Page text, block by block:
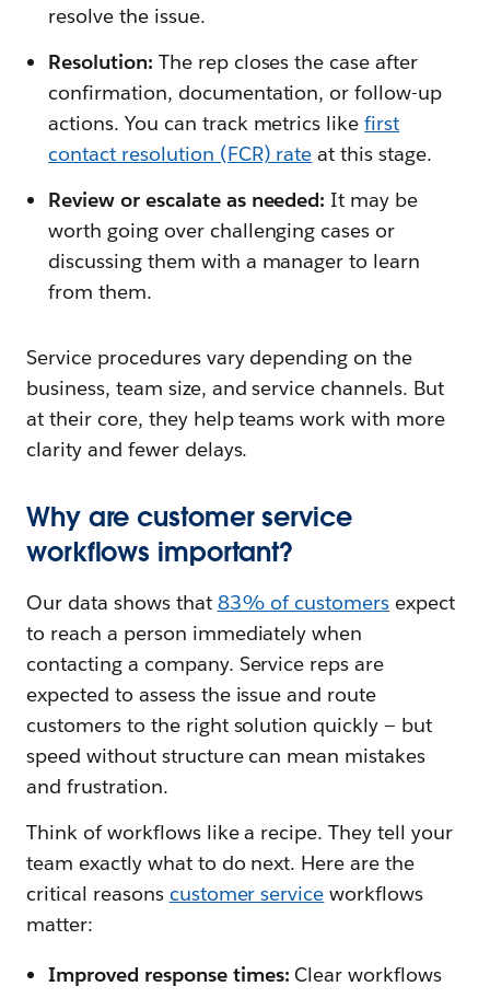
resolve the issue.
Resolution: The rep closes the case after
confirmation, documentation, or follow-up
actions. You can track metrics likefirst
contact resolution (FCR) rate at this stage.
Review or escalate as needed: It may be
worth going over challenging cases or
discussing them with a manager to learn
from them.
Service procedures vary depending on the
business, team size, and service channels. But
at their core, they help teams work with more
clarity and fewer delays.
Why are customer service
workflows important?
Our data shows that 83% of customers expect
to reach a person immediately when
contacting a company. Service reps are
expected to assess the issue and route
customers to the right solution quickly — but
speed without structure can mean mistakes
and frustration.
Think of workflows like a recipe. They tell your
team exactly what to do next. Here are the
critical reasons customer service workflows
matter:
Improved response times: Clear workflows